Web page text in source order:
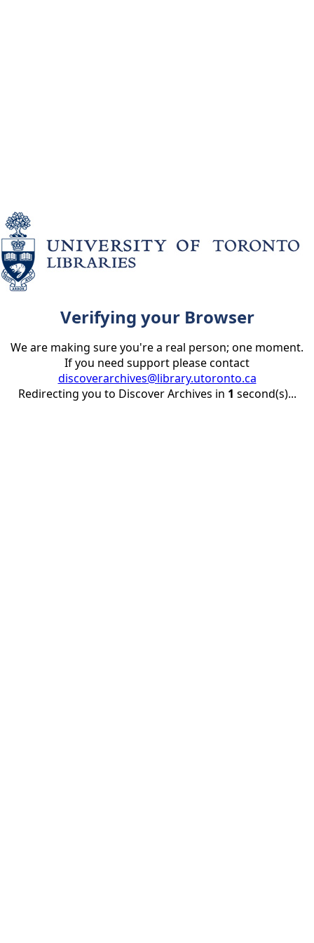
Verifying your Browser
We are making sure you're a real person; one moment.
If you need support please contact
discoverarchives@library.utoronto.ca
Redirecting you to Discover Archives in 1 second(s)...